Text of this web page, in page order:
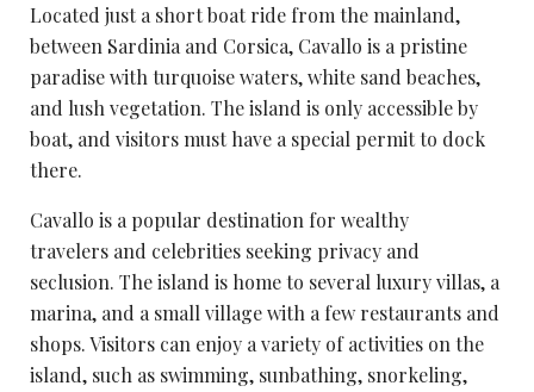
Located just a short boat ride from the mainland,
between Sardinia and Corsica, Cavallo is a pristine
paradise with turquoise waters, white sand beaches,
and lush vegetation. The island is only accessible by
boat, and visitors must have a special permit to dock
there.
Cavallo is a popular destination for wealthy
travelers and celebrities seeking privacy and
seclusion. The island is home to several luxury villas, a
marina, and a small village with a few restaurants and
shops. Visitors can enjoy a variety of activities on the
island, such as swimming, sunbathing, snorkeling,